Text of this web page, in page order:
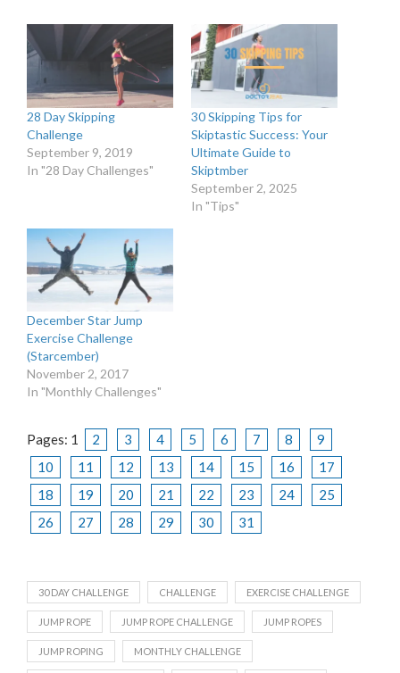
28 Day Skipping
Challenge
September 9, 2019
In "28 Day Challenges"
30 Skipping Tips for
Skiptastic Success: Your
Ultimate Guide to
Skiptmber
September 2, 2025
In "Tips"
December Star Jump
Exercise Challenge
(Starcember)
November 2, 2017
In "Monthly Challenges"
Pages: 1 2 3 4 5 6 7 8
9
10
11 12 13 14 15 16
17
18
19 20 21 22 23 24
25
26
27 28 29 30 31
30 DAY CHALLENGE CHALLENGE EXERCISE CHALLENGE
JUMP ROPE JUMP ROPE CHALLENGE JUMP ROPES
JUMP ROPING MONTHLY CHALLENGE